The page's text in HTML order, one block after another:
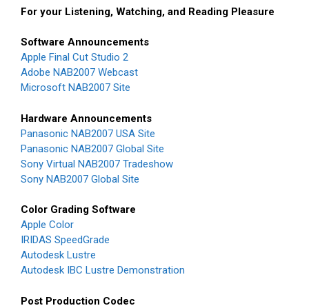
For your Listening, Watching, and Reading Pleasure
Software Announcements
Apple Final Cut Studio 2
Adobe NAB2007 Webcast
Microsoft NAB2007 Site
Hardware Announcements
Panasonic NAB2007 USA Site
Panasonic NAB2007 Global Site
Sony Virtual NAB2007 Tradeshow
Sony NAB2007 Global Site
Color Grading Software
Apple Color
IRIDAS SpeedGrade
Autodesk Lustre
Autodesk IBC Lustre Demonstration
Post Production Codec